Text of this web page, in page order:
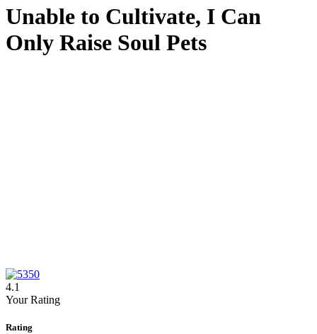
Unable to Cultivate, I Can
Only Raise Soul Pets
4.1
Your Rating
Rating